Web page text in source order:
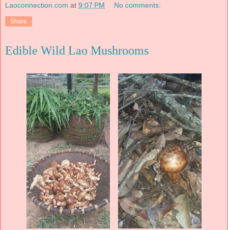
Laoconnection.com at 9:07 PM No comments:
Share
Edible Wild Lao Mushrooms